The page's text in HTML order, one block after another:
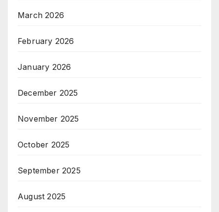
March 2026
February 2026
January 2026
December 2025
November 2025
October 2025
September 2025
August 2025